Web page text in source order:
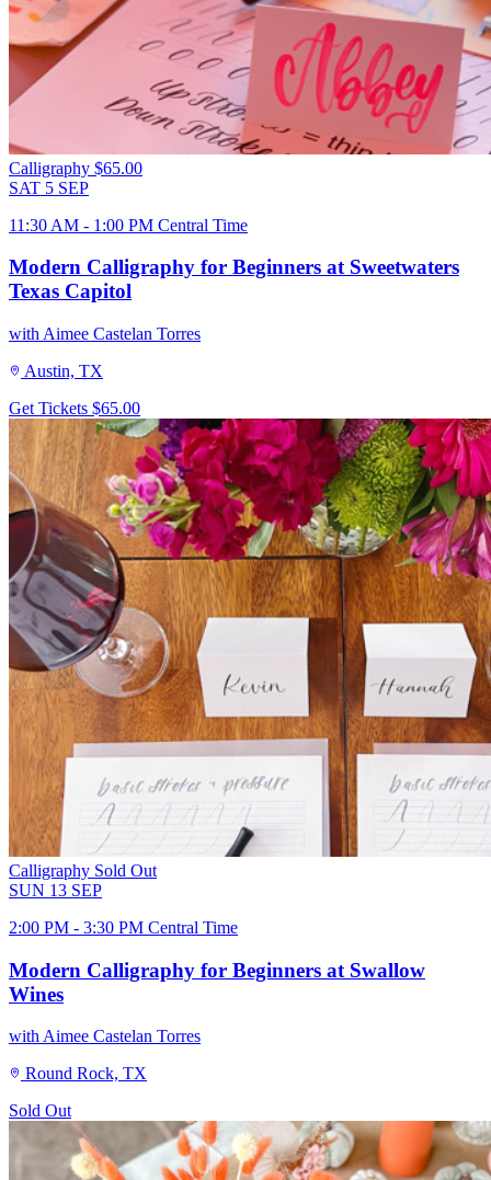
Calligraphy $65.00
SAT 5 SEP
11:30 AM - 1:00 PM Central Time
Modern Calligraphy for Beginners at Sweetwaters
Texas Capitol
with Aimee Castelan Torres
Austin, TX
Get Tickets $65.00
Calligraphy Sold Out
SUN 13 SEP
2:00 PM - 3:30 PM Central Time
Modern Calligraphy for Beginners at Swallow
Wines
with Aimee Castelan Torres
Round Rock, TX
Sold Out